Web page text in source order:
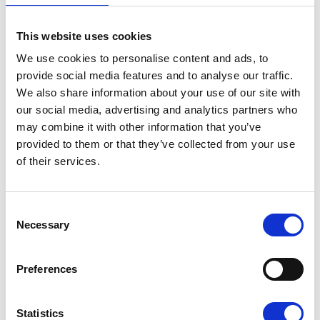
This website uses cookies
We use cookies to personalise content and ads, to
provide social media features and to analyse our traffic.
We also share information about your use of our site with
our social media, advertising and analytics partners who
may combine it with other information that you’ve
provided to them or that they’ve collected from your use
of their services.
Selection
Necessary
Preferences
Statistics
brings our